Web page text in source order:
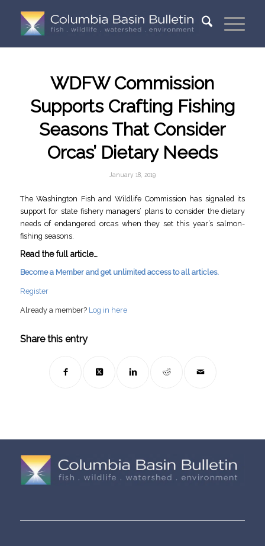
WDFW Commission
Supports Crafting Fishing
Seasons That Consider
Orcas’ Dietary Needs
January 18, 2019
The Washington Fish and Wildlife Commission has signaled its
support for state fishery managers’ plans to consider the dietary
needs of endangered orcas when they set this year’s salmon-
fishing seasons.
Read the full article…
Become a Member and get unlimited access to all articles.
Register
Already a member? Log in here
Share this entry